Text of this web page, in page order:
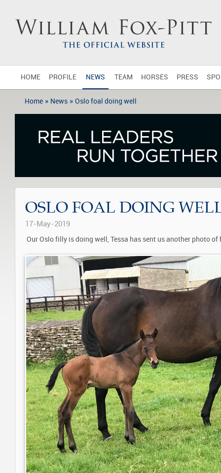
HOME PROFILE NEWS TEAM HORSES PRESS
Home » News » Oslo foal doing well
OSLO FOAL DOING
17-May-2019
Our Oslo filly is doing well, Tessa has sent us another photo of